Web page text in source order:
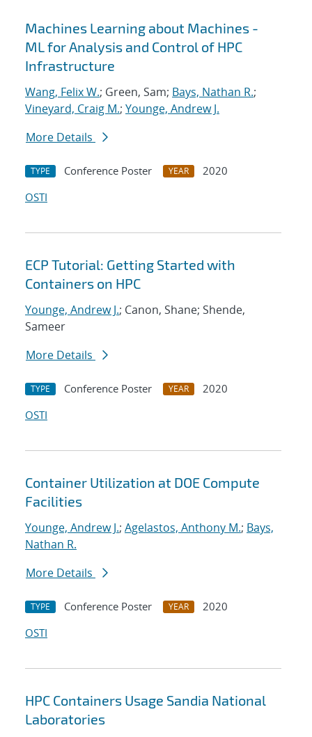
Machines Learning about Machines -
ML for Analysis and Control of HPC
Infrastructure
Wang, Felix W.; Green, Sam; Bays, Nathan R.;
Vineyard, Craig M.; Younge, Andrew J.
More Details
TYPE Conference Poster YEAR
2020
OSTI
ECP Tutorial: Getting Started with
Containers on HPC
Younge, Andrew J.; Canon, Shane; Shende,
Sameer
More Details
TYPE Conference Poster YEAR
2020
OSTI
Container Utilization at DOE Compute
Facilities
Younge, Andrew J.; Agelastos, Anthony M.; Bays,
Nathan R.
More Details
TYPE Conference Poster YEAR
2020
OSTI
HPC Containers Usage Sandia National
Laboratories